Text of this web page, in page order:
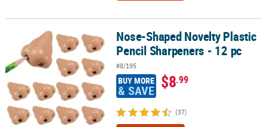
Nose-Shaped Novelty Plastic Pencil Sharpeners - 12 pc
Nose-Shaped Novelty Plastic
Pencil Sharpeners - 12 pc
#8/195
BUY MORE
& SAVE $8.99
(37)